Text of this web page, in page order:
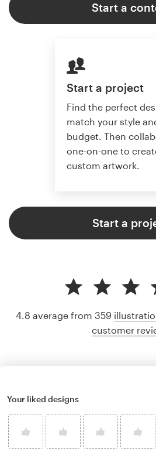
Start a
Start a project
Find the perfect
match your style
budget. Then
one-on-one to
custom artwork.
Start a
4.8 average from 359
customer
Your liked designs